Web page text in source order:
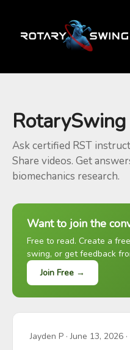
Ask certified RST
Share videos. Get
biomechanics research.
Want to join the
Free to read. Create a
swing, or get feedback
Join Free →
Jayden P ·June 13, 2026